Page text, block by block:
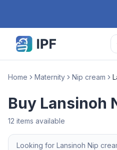
Home Maternity Nip cream
Buy Lansinoh
12 items available
Looking for Lansinoh Nip